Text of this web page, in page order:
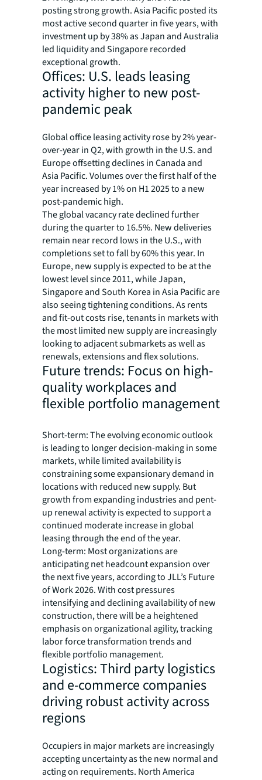
posting strong growth. Asia Pacific posted its
most active second quarter in five years, with
investment up by 38% as Japan and Australia
led liquidity and Singapore recorded
exceptional growth.
Offices: U.S. leads leasing
activity higher to new post-
pandemic peak
Global office leasing activity rose by 2% year-
over-year in Q2, with growth in the U.S. and
Europe offsetting declines in Canada and
Asia Pacific. Volumes over the first half of the
year increased by 1% on H1 2025 to a new
post-pandemic high.
The global vacancy rate declined further
during the quarter to 16.5%. New deliveries
remain near record lows in the U.S., with
completions set to fall by 60% this year. In
Europe, new supply is expected to be at the
lowest level since 2011, while Japan,
Singapore and South Korea in Asia Pacific are
also seeing tightening conditions. As rents
and fit-out costs rise, tenants in markets with
the most limited new supply are increasingly
looking to adjacent submarkets as well as
renewals, extensions and flex solutions.
Future trends: Focus on high-
quality workplaces and
flexible portfolio management
Short-term: The evolving economic outlook
is leading to longer decision-making in some
markets, while limited availability is
constraining some expansionary demand in
locations with reduced new supply. But
growth from expanding industries and pent-
up renewal activity is expected to support a
continued moderate increase in global
leasing through the end of the year.
Long-term: Most organizations are
anticipating net headcount expansion over
the next five years, according to JLL’s Future
of Work 2026. With cost pressures
intensifying and declining availability of new
construction, there will be a heightened
emphasis on organizational agility, tracking
labor force transformation trends and
flexible portfolio management.
Logistics: Third party logistics
and e-commerce companies
driving robust activity across
regions
Occupiers in major markets are increasingly
accepting uncertainty as the new normal and
acting on requirements. North America